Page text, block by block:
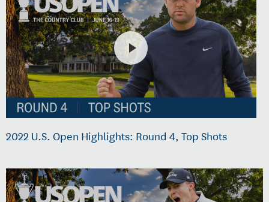
2022 U.S. Open Highlights: Round 4, Top Shots